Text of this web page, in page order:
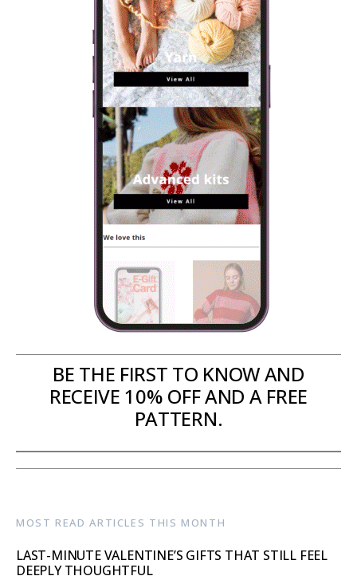
BE THE FIRST TO KNOW AND
RECEIVE 10% OFF AND A FREE
PATTERN.
MOST READ ARTICLES THIS MONTH
LAST-MINUTE VALENTINE’S GIFTS THAT STILL FEEL
DEEPLY THOUGHTFUL